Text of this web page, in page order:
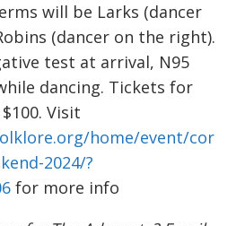
will be Larks (dancer
(dancer on the right).
test at arrival, N95
dancing. Tickets for
Visit
home/event/cor
2024/?
for more info